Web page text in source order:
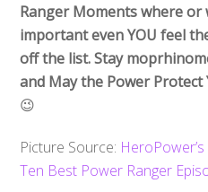
Ranger Moments where or
important even YOU feel
off the list. Stay
and May the Power Protect
😉
Picture Source:
Ten Best Power Ranger